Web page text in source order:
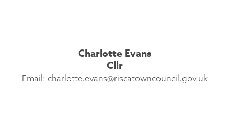
Charlotte Evans
Cllr
Email: charlotte.evans@riscatowncouncil.gov.uk